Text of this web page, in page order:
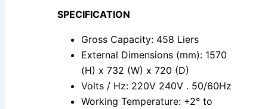
SPECIFICATION
Gross Capacity: 458 Liers
External Dimensions (mm): 1570
(H) x 732 (W) x 720 (D)
Volts / Hz: 220V 240V . 50/60Hz
Working Temperature: +2° to